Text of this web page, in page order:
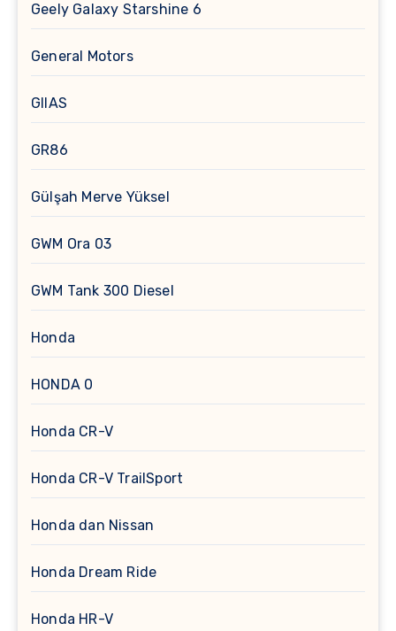
Geely Galaxy Starshine 6
General Motors
GIIAS
GR86
Gülşah Merve Yüksel
GWM Ora 03
GWM Tank 300 Diesel
Honda
HONDA 0
Honda CR-V
Honda CR-V TrailSport
Honda dan Nissan
Honda Dream Ride
Honda HR-V